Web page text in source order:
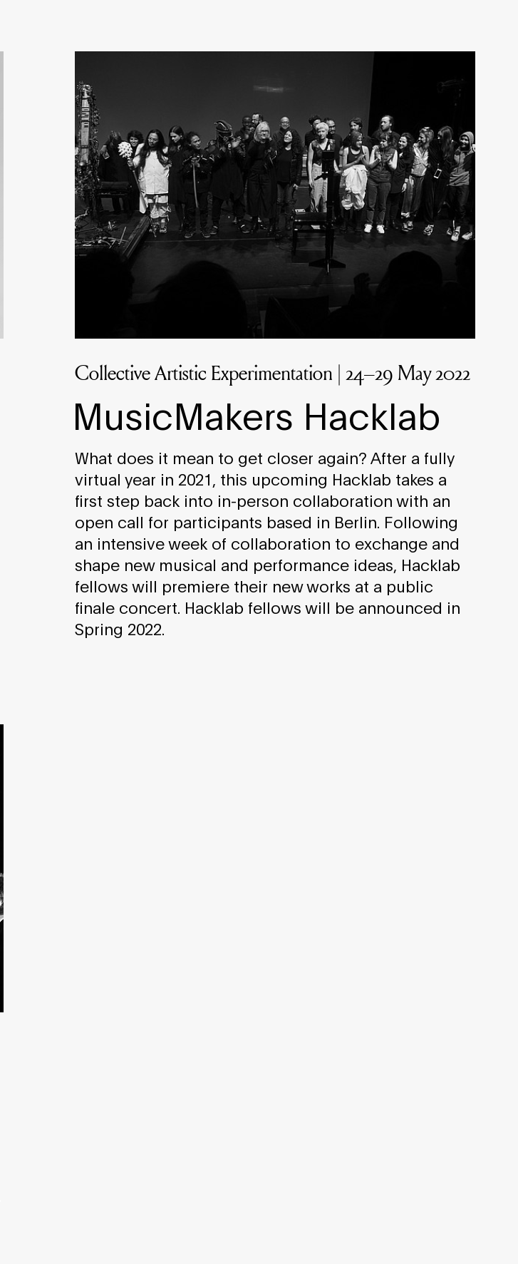
Collective Artistic Experimentation | 24–29 May 2022
MusicMakers Hacklab
What does it mean to get closer again? After a fully
virtual year in 2021, this upcoming Hacklab takes a
first step back into in-person collaboration with an
open call for participants based in Berlin. Following
an intensive week of collaboration to exchange and
shape new musical and performance ideas, Hacklab
fellows will premiere their new works at a public
finale concert. Hacklab fellows will be announced in
Spring 2022.